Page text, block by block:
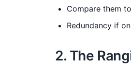
Compare them
Redundancy if
2. The